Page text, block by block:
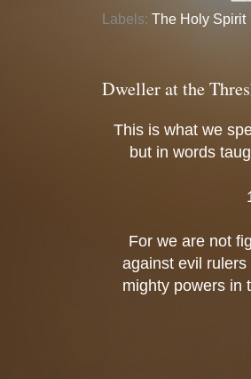
Labels: The Holy Spirit
Dweller at the
This is what we
but in words
For we are not
against evil
mighty powers in